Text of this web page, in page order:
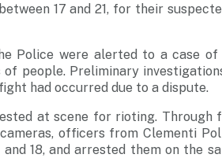
17 and 21, for their
Police were alerted to a case
people. Preliminary
had occurred due to a dispute.
at scene for rioting. Through
officers from Clementi
18, and arrested them on the